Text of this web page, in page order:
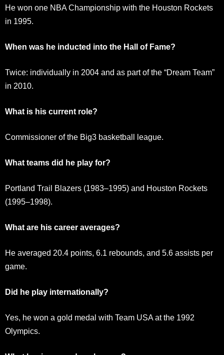
He won one NBA Championship with the Houston Rockets
in 1995.
When was he inducted into the Hall of Fame?
Twice: individually in 2004 and as part of the “Dream Team”
in 2010.
What is his current role?
Commissioner of the Big3 basketball league.
What teams did he play for?
Portland Trail Blazers (1983–1995) and Houston Rockets
(1995–1998).
What are his career averages?
He averaged 20.4 points, 6.1 rebounds, and 5.6 assists per
game.
Did he play internationally?
Yes, he won a gold medal with Team USA at the 1992
Olympics.